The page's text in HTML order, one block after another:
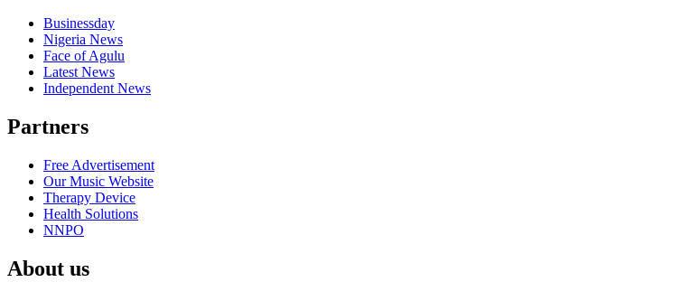
Businessday
Nigeria News
Face of Agulu
Latest News
Independent News
Partners
Free Advertisement
Our Music Website
Therapy Device
Health Solutions
NNPO
About us